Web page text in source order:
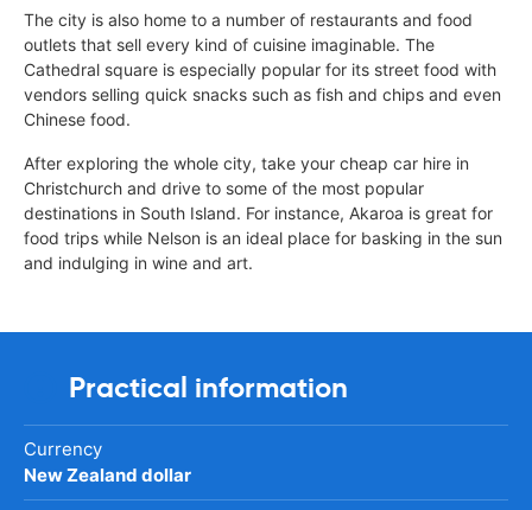
The city is also home to a number of restaurants and food
outlets that sell every kind of cuisine imaginable. The
Cathedral square is especially popular for its street food with
vendors selling quick snacks such as fish and chips and even
Chinese food.
After exploring the whole city, take your cheap car hire in
Christchurch and drive to some of the most popular
destinations in South Island. For instance, Akaroa is great for
food trips while Nelson is an ideal place for basking in the sun
and indulging in wine and art.
Practical information
Currency
New Zealand dollar